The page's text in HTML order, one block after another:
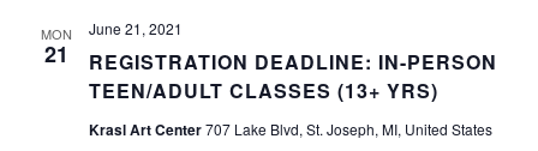
MON
21
REGISTRATION DEADLINE: IN-PERSON
TEEN/ADULT CLASSES (13+ YRS)
June 21, 2021
Krasl Art Center707 Lake Blvd, St. Joseph, MI, United States